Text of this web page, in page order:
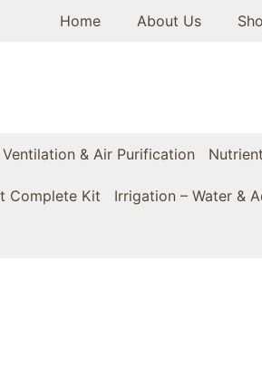
Home About Us
Ventilation & Air Purification
Complete Kit Irrigation – Water &